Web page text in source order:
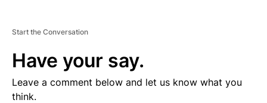
Start the Conversation
Have your say.
Leave a comment below and let us know what you
think.